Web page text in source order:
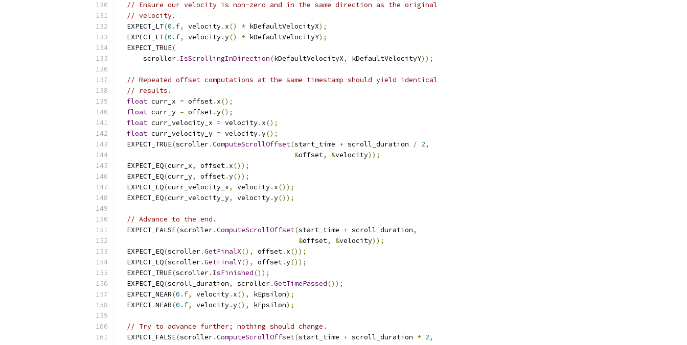
// Ensure our velocity is non-zero and in the same direction as the original
// velocity.
  EXPECT_LT
(0.f, velocity. x() * kDefaultVelocityX);
  EXPECT_LT
(0.f, velocity.y() * kDefaultVelocityY);
  EXPECT_TRUE
(
      scroller
. IsScrollingInDirection(kDefaultVelocityX, kDefaultVelocityY));
// Repeated offset computations at the same timestamp should yield identical
// results.
float curr_x = offset. x();
float curr_y = offset.y();
float curr_velocity_x = velocity. x();
float curr_velocity_y = velocity.y();
  EXPECT_TRUE
(scroller.ComputeScrollOffset(start_time + scroll_duration / 2,
&offset, &velocity));
  EXPECT_EQ
(curr_x, offset. x());
  EXPECT_EQ
(curr_y, offset.y());
  EXPECT_EQ
(curr_velocity_x, velocity. x());
  EXPECT_EQ
(curr_velocity_y, velocity.y());
// Advance to the end.
  EXPECT_FALSE
(scroller.ComputeScrollOffset(start_time + scroll_duration,
&offset, &velocity));
  EXPECT_EQ
(scroller.GetFinalX(), offset. x());
  EXPECT_EQ
(scroller.GetFinalY(), offset.y());
  EXPECT_TRUE
(scroller. IsFinished());
  EXPECT_EQ
(scroll_duration, scroller.GetTimePassed());
  EXPECT_NEAR
(0.f, velocity. x(), kEpsilon);
  EXPECT_NEAR
(0.f, velocity.y(), kEpsilon);
// Try to advance further; nothing should change.
  EXPECT_FALSE
(scroller.ComputeScrollOffset(start_time + scroll_duration * 2,